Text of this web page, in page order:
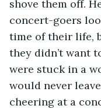
shove them off.
concert-goers
time of their life,
they didn’t want
were stuck in a
would never
cheering at a